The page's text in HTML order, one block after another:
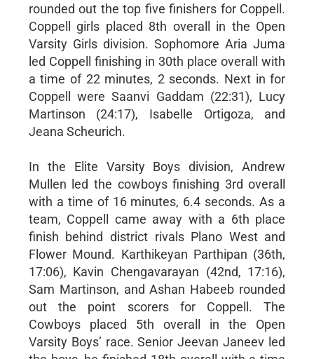
rounded out the top five finishers for Coppell.
Coppell girls placed 8th overall in the Open
Varsity Girls division. Sophomore Aria Juma
led Coppell finishing in 30th place overall with
a time of 22 minutes, 2 seconds. Next in for
Coppell were Saanvi Gaddam (22:31), Lucy
Martinson (24:17), Isabelle Ortigoza, and
Jeana Scheurich.
In the Elite Varsity Boys division, Andrew
Mullen led the cowboys finishing 3rd overall
with a time of 16 minutes, 6.4 seconds. As a
team, Coppell came away with a 6th place
finish behind district rivals Plano West and
Flower Mound. Karthikeyan Parthipan (36th,
17:06), Kavin Chengavarayan (42nd, 17:16),
Sam Martinson, and Ashan Habeeb rounded
out the point scorers for Coppell. The
Cowboys placed 5th overall in the Open
Varsity Boys’ race. Senior Jeevan Janeev led